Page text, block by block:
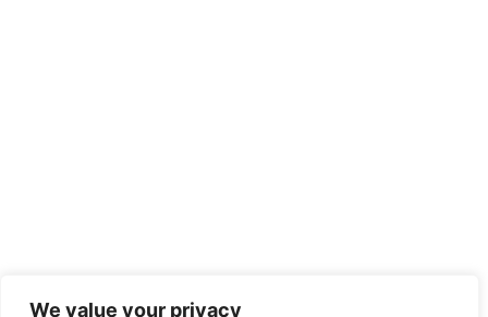
We value your privacy